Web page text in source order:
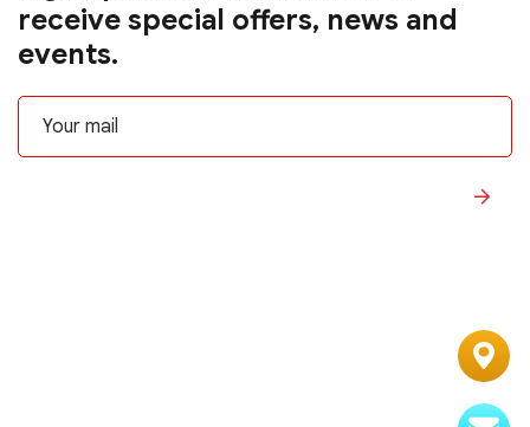
receive special offers, news and
events.